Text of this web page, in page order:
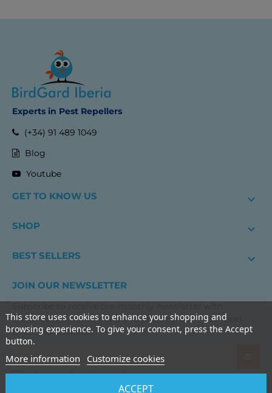
Experts in Pest Repellers
(+34) 91 489 1049
Blog
Youtube
GET TO KNOW US 
SHOP 
BEST SELLERS 
JOIN OUR NEWSLETTER
exclusive discounts, news and practical advice to repel
birds and animals.
I have read and accept theterms and conditions of use
This store uses cookies to enhance your shopping and
browsing experience. To give your consent, press the Accept
button.
More information Customize cookies
ACCEPT